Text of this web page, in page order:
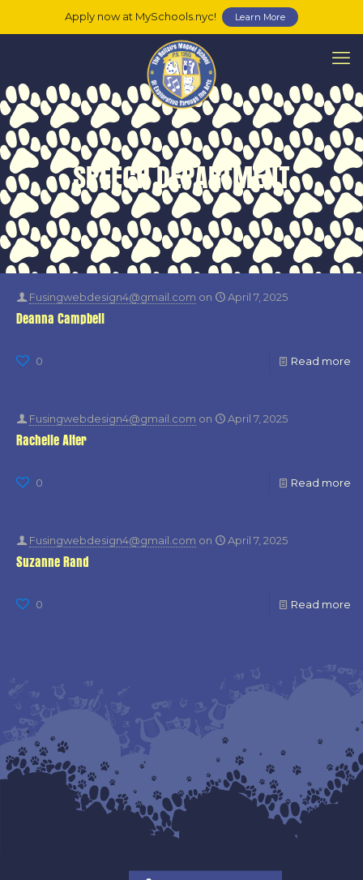
Apply now at MySchools.nyc! Learn More
SPEECH DEPARTMENT
Fusingwebdesign4@gmail.com on April 7, 2025
Deanna Campbell
0 Read more
Fusingwebdesign4@gmail.com on April 7, 2025
Rachelle Alter
0 Read more
Fusingwebdesign4@gmail.com on April 7, 2025
Suzanne Rand
0 Read more